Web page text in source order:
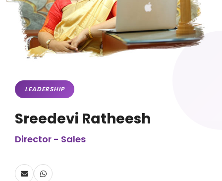
LEADERSHIP
Sreedevi Ratheesh
Director - Sales